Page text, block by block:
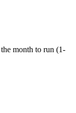
month to run (1-